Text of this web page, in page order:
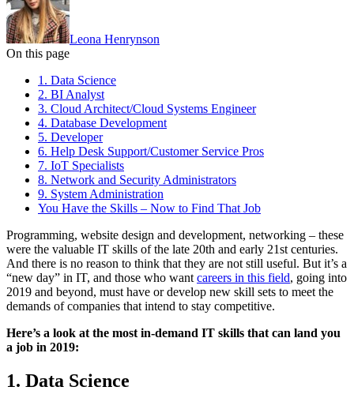
Leona Henrynson
On this page
1. Data Science
2. BI Analyst
3. Cloud Architect/Cloud Systems Engineer
4. Database Development
5. Developer
6. Help Desk Support/Customer Service Pros
7. IoT Specialists
8. Network and Security Administrators
9. System Administration
You Have the Skills – Now to Find That Job
Programming, website design and development, networking – these
were the valuable IT skills of the late 20th and early 21st centuries.
And there is no reason to think that they are not still useful. But it’s a
“new day” in IT, and those who want careers in this field, going into
2019 and beyond, must have or develop new skill sets to meet the
demands of companies that intend to stay competitive.
Here’s a look at the most in-demand IT skills that can land you
a job in 2019:
1. Data Science